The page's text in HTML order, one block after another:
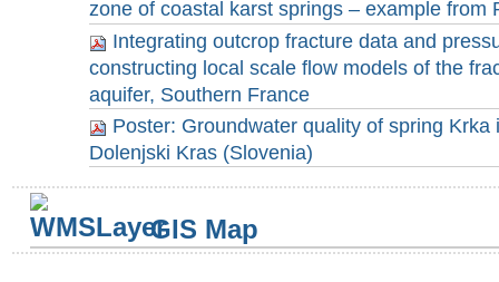
zone of coastal karst springs – example from
Integrating outcrop fracture data and
constructing local scale flow models of the
aquifer, Southern France
Poster: Groundwater quality of spring Krka
Dolenjski Kras (Slovenia)
GIS Map